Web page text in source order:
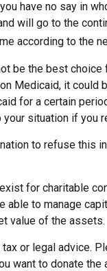
have no say in
will go to the
according to the
be the best
Medicaid, it
for a certain
situation if you
to refuse this
for charitable
able to manage
value of the assets.
or legal advice.
want to donate the